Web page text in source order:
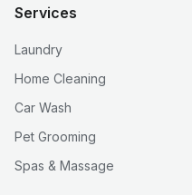
Services
Laundry
Home Cleaning
Car Wash
Pet Grooming
Spas & Massage